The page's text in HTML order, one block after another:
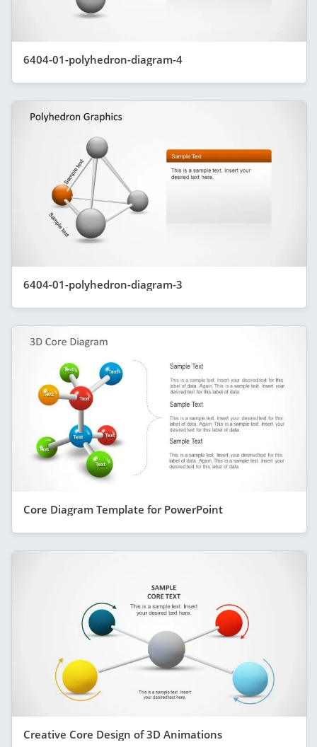
6404-01-polyhedron-diagram-4
6404-01-polyhedron-diagram-3
Core Diagram Template for PowerPoint
Creative Core Design of 3D Animations